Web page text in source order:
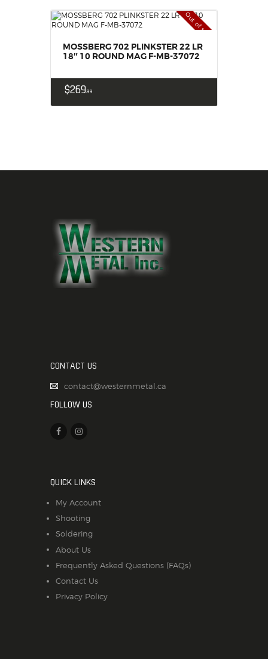
Out of stock
MOSSBERG 702 PLINKSTER 22 LR
18″ 10 ROUND MAG F-MB-37072
$26999
CONTACT US
contact@westernmetal.ca
FOLLOW US
QUICK LINKS
My Account
Shooting
Soldering
About Us
Frequently Asked Questions (FAQs)
Contact Us
Privacy Policy